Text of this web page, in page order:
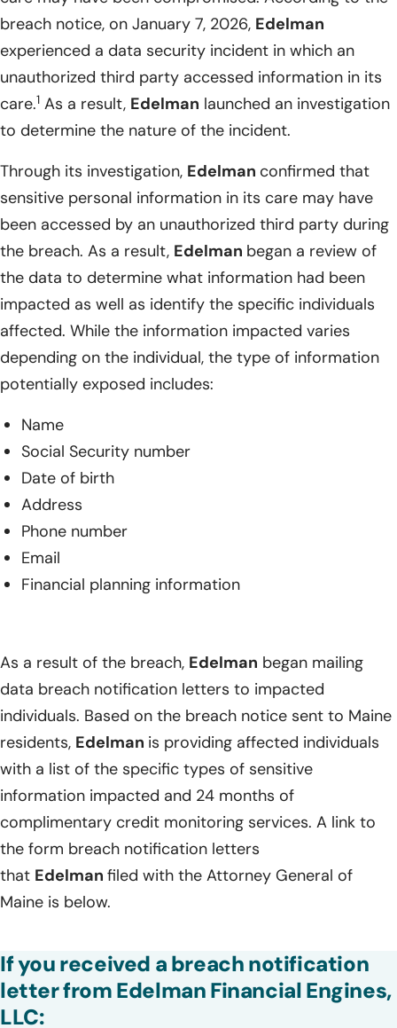
breach notice, on January 7, 2026, Edelman
experienced a data security incident in which an
unauthorized third party accessed information in its
care.1 As a result, Edelman launched an investigation
to determine the nature of the incident.
Through its investigation, Edelman confirmed that
sensitive personal information in its care may have
been accessed by an unauthorized third party during
the breach. As a result, Edelman began a review of
the data to determine what information had been
impacted as well as identify the specific individuals
affected. While the information impacted varies
depending on the individual, the type of information
potentially exposed includes:
Name
Social Security number
Date of birth
Address
Phone number
Email
Financial planning information
As a result of the breach, Edelman began mailing
data breach notification letters to impacted
individuals. Based on the breach notice sent to Maine
residents, Edelman is providing affected individuals
with a list of the specific types of sensitive
information impacted and 24 months of
complimentary credit monitoring services. A link to
the form breach notification letters
that Edelman filed with the Attorney General of
Maine is below.
If you received a breach notification
letter from Edelman Financial Engines,
LLC: